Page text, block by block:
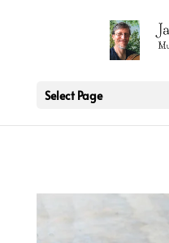
Select Page